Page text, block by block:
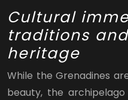
Cultural
traditions
heritage
While the Grenadines
beauty, the